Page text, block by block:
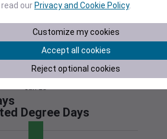
1004
1012
Degree Days
ourPrivacy and Cookie Policy.
Customize my cookies
Accept all cookies
Reject optional cookies